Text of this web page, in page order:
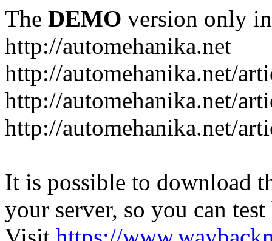
The DEMO version only
http://automehanika.net
http://automehanika.net/
http://automehanika.net/
http://automehanika.net/
It is possible to download
your server, so you can